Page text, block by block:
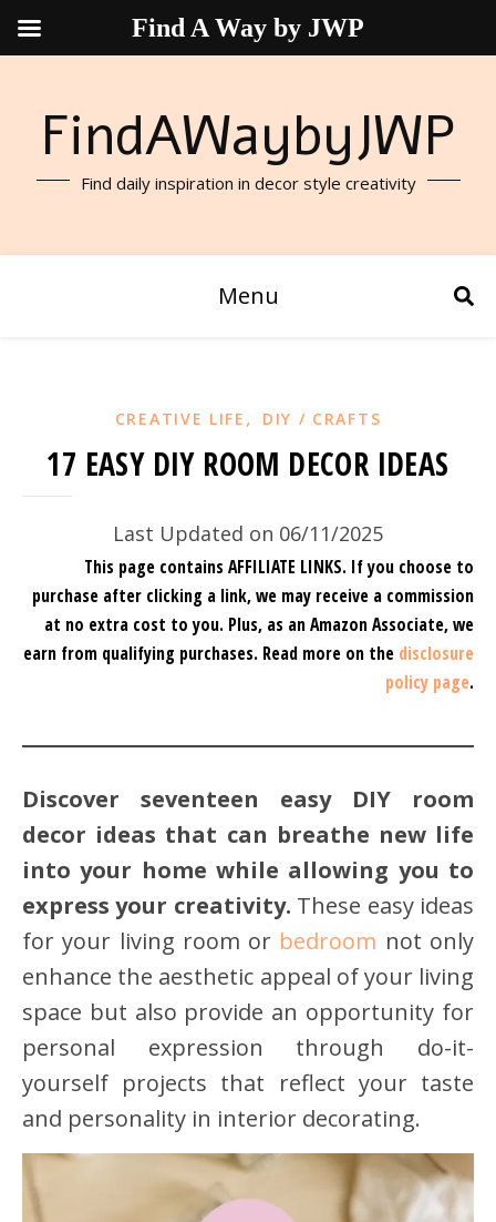
FindAWaybyJWP
Find daily inspiration in decor style creativity
Menu
CREATIVE LIFE , DIY / CRAFTS
17 EASY DIY ROOM DECOR IDEAS
Last Updated on 06/11/2025
This page contains AFFILIATE LINKS. If you choose to
purchase after clicking a link, we may receive a commission
at no extra cost to you. Plus, as an Amazon Associate, we
earn from qualifying purchases. Read more on the disclosure
policy page.
Discover seventeen easy DIY room
decor ideas that can breathe new life
into your home while allowing you to
express your creativity. These easy ideas
for your living room or bedroom not only
enhance the aesthetic appeal of your living
space but also provide an opportunity for
personal expression through do-it-
yourself projects that reflect your taste
and personality in interior decorating.
Find A Way by JWP